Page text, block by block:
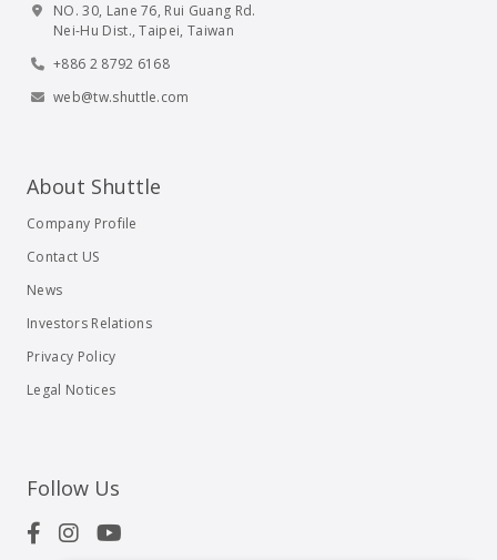
NO. 30, Lane 76, Rui Guang Rd.
Nei-Hu Dist., Taipei, Taiwan
+886 2 8792 6168
web@tw.shuttle.com
About Shuttle
Company Profile
Contact US
News
Investors Relations
Privacy Policy
Legal Notices
Follow Us